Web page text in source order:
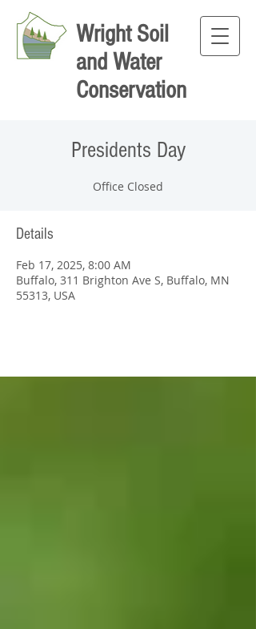
Wright Soil
and Water
Conservation
Presidents Day
Office Closed
Details
Feb 17, 2025, 8:00 AM
Buffalo, 311 Brighton Ave S, Buffalo, MN
55313, USA